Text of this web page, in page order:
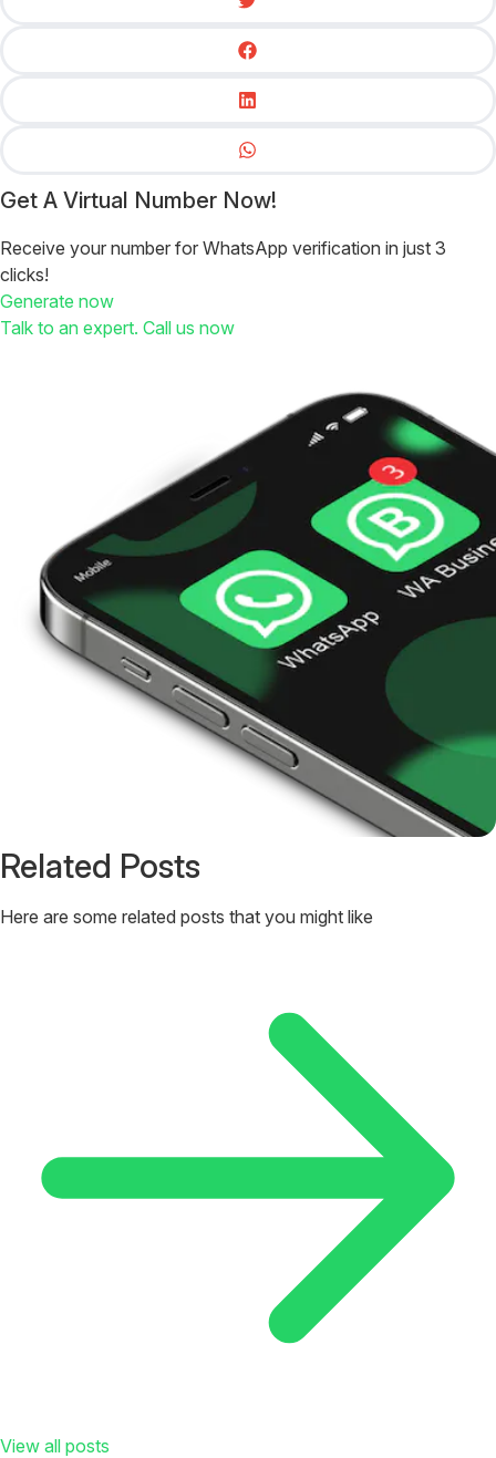
Get A Virtual Number Now!
Receive your number for WhatsApp verification in just 3
clicks!
Generate now
Talk to an expert. Call us now
Related Posts
Here are some related posts that you might like
View all posts